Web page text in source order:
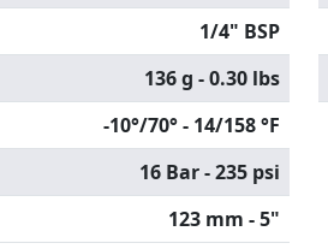
1/4" BSP
136 g - 0.30 lbs
-10°/70° - 14/158 °F
16 Bar - 235 psi
123 mm - 5"